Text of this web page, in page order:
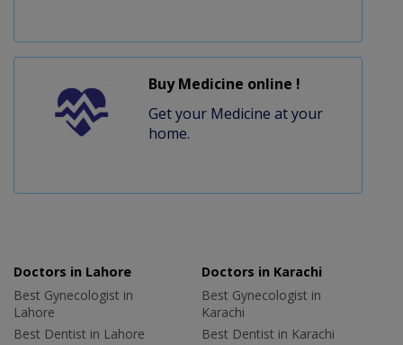
Buy Medicine online !
Get your Medicine at your
home.
Doctors in Lahore
Best Gynecologist in
Lahore
Best Dentist in Lahore
Doctors in Karachi
Best Gynecologist in
Karachi
Best Dentist in Karachi